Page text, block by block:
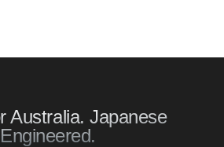
Australia. Japanese
Engineered.